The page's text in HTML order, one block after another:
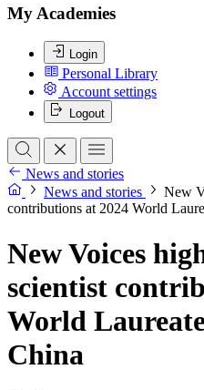
My Academies
Login
Personal Library
Account settings
Logout
News and stories
News and stories
New
contributions at 2024 World
New Voices
scientist
World
China